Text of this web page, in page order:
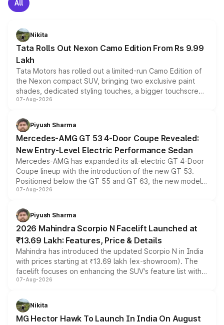
All
Nikita
Tata Rolls Out Nexon Camo Edition From Rs 9.99
Lakh
Tata Motors has rolled out a limited-run Camo Edition of
the Nexon compact SUV, bringing two exclusive paint
shades, dedicated styling touches, a bigger touchscreen
and a built-in dashcam, while keeping the existing range
choices unchanged across the model lineup for buyers.
07-Aug-2026
Piyush Sharma
Mercedes-AMG GT 53 4-Door Coupe Revealed:
New Entry-Level Electric Performance Sedan
Mercedes-AMG has expanded its all-electric GT 4-Door
Coupe lineup with the introduction of the new GT 53.
Positioned below the GT 55 and GT 63, the new model
combines dual-motor all-wheel drive, a high-performance
more accessible entry point into the brand's latest
electric performance sedan range.
07-Aug-2026
Piyush Sharma
2026 Mahindra Scorpio N Facelift Launched at
₹13.69 Lakh: Features, Price & Details
Mahindra has introduced the updated Scorpio N in India
with prices starting at ₹13.69 lakh (ex-showroom). The
facelift focuses on enhancing the SUV's feature list with a
panoramic sunroof, larger digital displays, Level 2 ADAS
petrol and diesel engine options without any mechanical
changes.
07-Aug-2026
Nikita
MG Hector Hawk To Launch In India On August